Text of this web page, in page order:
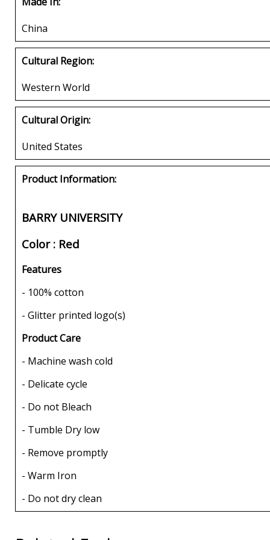
China
Cultural Region:
Western World
Cultural Origin:
United States
Product Information:
BARRY UNIVERSITY
Color : Red
Features
- 100% cotton
- Glitter printed logo(s)
Product Care
- Machine wash cold
- Delicate cycle
- Do not Bleach
- Tumble Dry low
- Remove promptly
- Warm Iron
- Do not dry clean